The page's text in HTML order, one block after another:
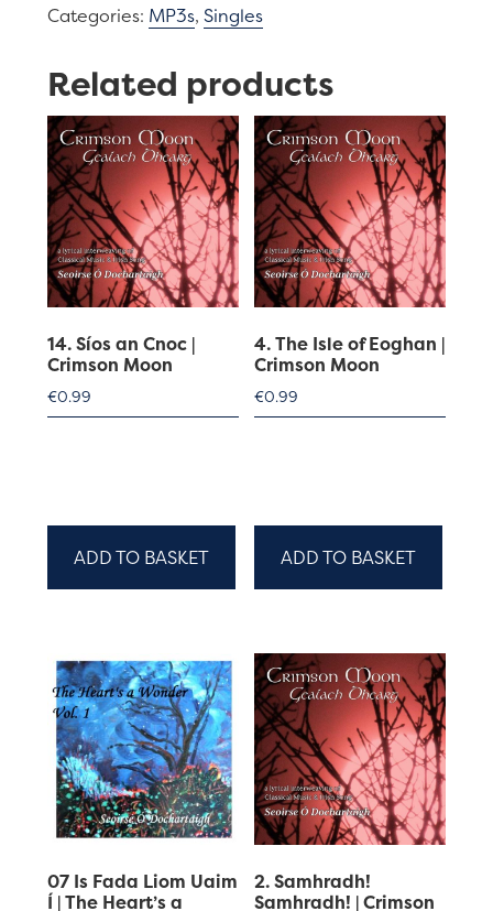
Dadaidh-
Crimson
Moon
quantity
Categories: MP3s, Singles
Related products
14. Síos an Cnoc |
Crimson Moon
€0.99
ADD TO BASKET
4. The Isle of Eoghan |
Crimson Moon
€0.99
ADD TO BASKET
07 Is Fada Liom Uaim
Í | The Heart’s a
2. Samhradh!
Samhradh! | Crimson